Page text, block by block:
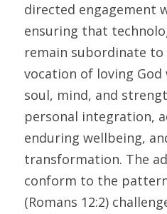
directed engagement
ensuring that
remain subordinate
vocation of loving
soul, mind, and
personal integration,
enduring wellbeing,
transformation. The
conform to the
(Romans 12:2)